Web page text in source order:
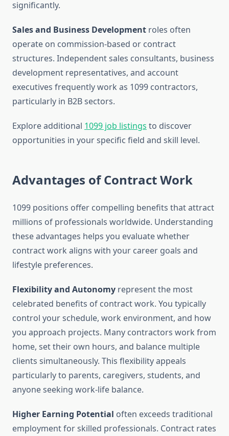
significantly.
Sales and Business Development roles often
operate on commission-based or contract
structures. Independent sales consultants, business
development representatives, and account
executives frequently work as 1099 contractors,
particularly in B2B sectors.
Explore additional 1099 job listings to discover
opportunities in your specific field and skill level.
Advantages of Contract Work
1099 positions offer compelling benefits that attract
millions of professionals worldwide. Understanding
these advantages helps you evaluate whether
contract work aligns with your career goals and
lifestyle preferences.
Flexibility and Autonomy represent the most
celebrated benefits of contract work. You typically
control your schedule, work environment, and how
you approach projects. Many contractors work from
home, set their own hours, and balance multiple
clients simultaneously. This flexibility appeals
particularly to parents, caregivers, students, and
anyone seeking work-life balance.
Higher Earning Potential often exceeds traditional
employment for skilled professionals. Contract rates